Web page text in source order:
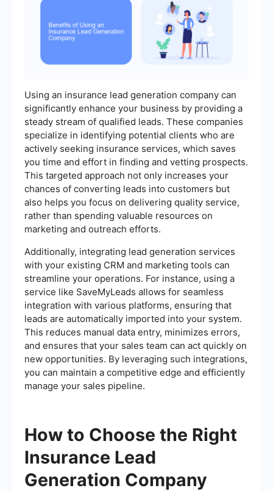
Using an insurance lead generation company can
significantly enhance your business by providing a
steady stream of qualified leads. These companies
specialize in identifying potential clients who are
actively seeking insurance services, which saves
you time and effort in finding and vetting prospects.
This targeted approach not only increases your
chances of converting leads into customers but
also helps you focus on delivering quality service,
rather than spending valuable resources on
marketing and outreach efforts.
Additionally, integrating lead generation services
with your existing CRM and marketing tools can
streamline your operations. For instance, using a
service like SaveMyLeads allows for seamless
integration with various platforms, ensuring that
leads are automatically imported into your system.
This reduces manual data entry, minimizes errors,
and ensures that your sales team can act quickly on
new opportunities. By leveraging such integrations,
you can maintain a competitive edge and efficiently
manage your sales pipeline.
How to Choose the Right
Insurance Lead
Generation Company